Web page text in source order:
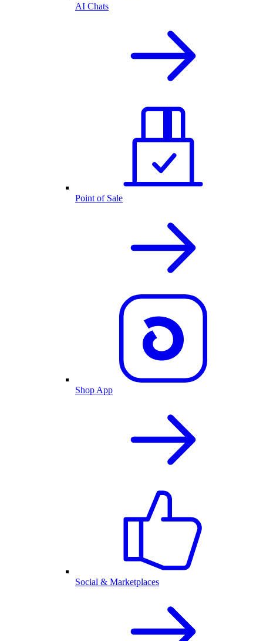
AI Chats
Point of Sale
Shop App
Social & Marketplaces